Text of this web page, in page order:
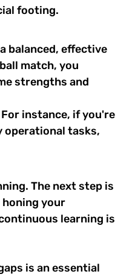
footing.
balanced, effective
match, you
strengths and
instance, if you're
operational tasks,
The next step is
your
learning is
is an essential